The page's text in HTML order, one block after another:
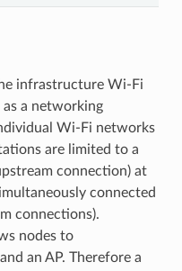
infrastructure Wi-Fi
a networking
Wi-Fi networks
are limited to a
connection) at
connected
connections).
nodes to
an AP. Therefore a